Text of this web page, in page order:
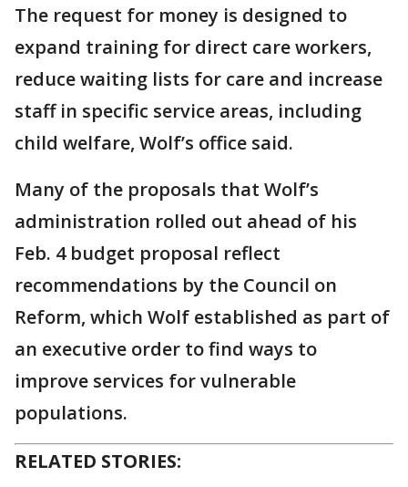
The request for money is designed to
expand training for direct care workers,
reduce waiting lists for care and increase
staff in specific service areas, including
child welfare, Wolf’s office said.
Many of the proposals that Wolf’s
administration rolled out ahead of his
Feb. 4 budget proposal reflect
recommendations by the Council on
Reform, which Wolf established as part of
an executive order to find ways to
improve services for vulnerable
populations.
RELATED STORIES: